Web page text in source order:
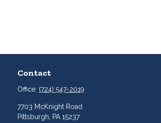
Contact
Office: (724) 547-2019
7703 McKnight Road
Pittsburgh,
PA 15237